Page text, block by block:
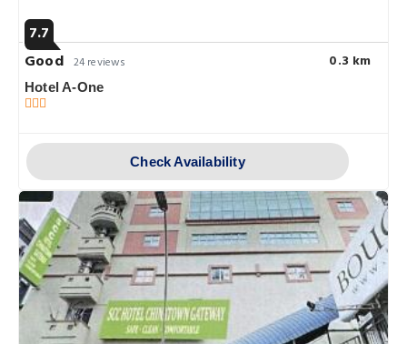
7.7
Good 24 reviews 0.3 km
Hotel A-One
Check Availability